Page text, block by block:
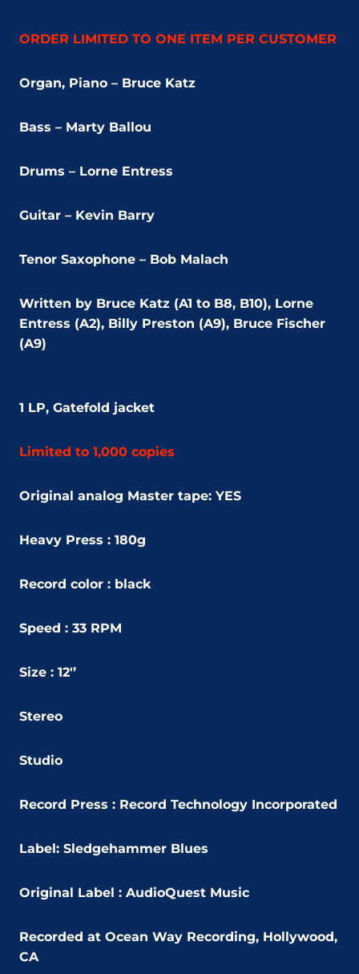
ORDER LIMITED TO ONE ITEM PER CUSTOMER
Organ, Piano – Bruce Katz
Bass – Marty Ballou
Drums – Lorne Entress
Guitar – Kevin Barry
Tenor Saxophone – Bob Malach
Written by Bruce Katz (A1 to B8, B10), Lorne
Entress (A2), Billy Preston (A9), Bruce Fischer
(A9)
1 LP, Gatefold jacket
Limited to 1,000 copies
Original analog Master tape: YES
Heavy Press : 180g
Record color : black
Speed : 33 RPM
Size : 12'’
Stereo
Studio
Record Press : Record Technology Incorporated
Label: Sledgehammer Blues
Original Label : AudioQuest Music
Recorded at Ocean Way Recording, Hollywood,
CA